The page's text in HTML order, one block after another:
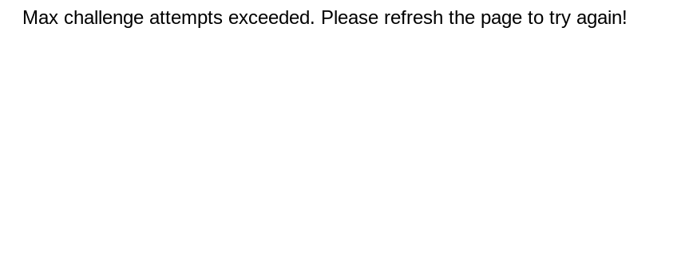
Max challenge attempts exceeded. Please refresh the page to try again!